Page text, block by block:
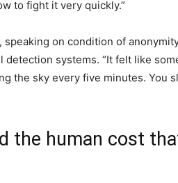
to fight it very quickly.”
speaking on condition of
detection systems. “It felt like
the sky every five minutes. You
the human cost